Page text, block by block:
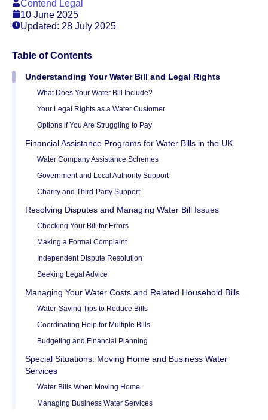
Contend Legal
10 June 2025
Updated: 28 July 2025
Table of Contents
Understanding Your Water Bill and Legal Rights
What Does Your Water Bill Include?
Your Legal Rights as a Water Customer
Options if You Are Struggling to Pay
Financial Assistance Programs for Water Bills in the UK
Water Company Assistance Schemes
Government and Local Authority Support
Charity and Third-Party Support
Resolving Disputes and Managing Water Bill Issues
Checking Your Bill for Errors
Making a Formal Complaint
Independent Dispute Resolution
Seeking Legal Advice
Managing Your Water Costs and Related Household Bills
Water-Saving Tips to Reduce Bills
Coordinating Help for Multiple Bills
Budgeting and Financial Planning
Special Situations: Moving Home and Business Water
Services
Water Bills When Moving Home
Managing Business Water Services